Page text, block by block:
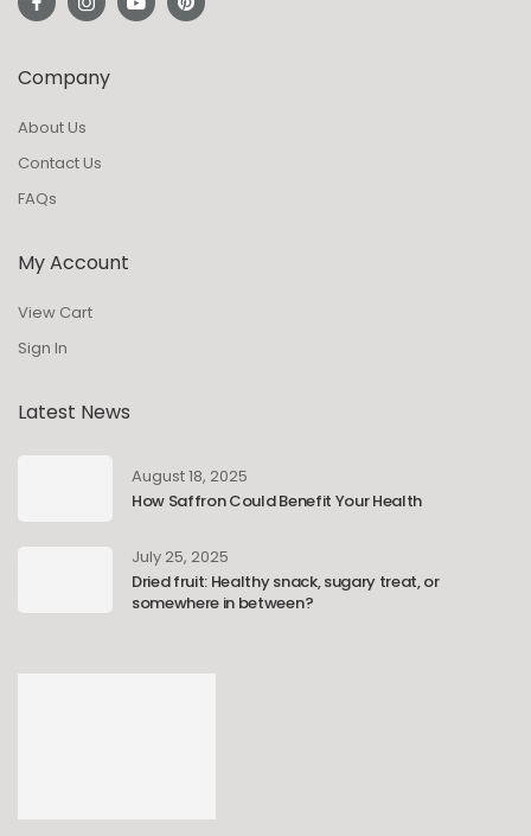
Company
About Us
Contact Us
FAQs
My Account
View Cart
Sign In
Latest News
August 18, 2025
How Saffron Could Benefit Your Health
July 25, 2025
Dried fruit: Healthy snack, sugary treat, or
somewhere in between?